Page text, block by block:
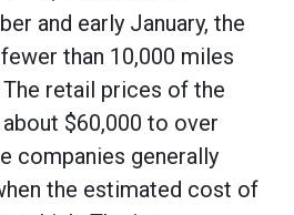
and early January, the
than 10,000 miles
retail prices of the
$60,000 to over
companies generally
the estimated cost of